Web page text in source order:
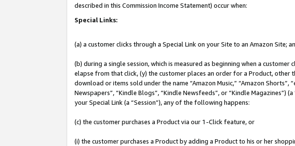
described in this Commission Income Statement) occur when:
Special Links:
(a) a customer clicks through a Special Link on your Site to an Amazon Site;
(b) during a single session, which is measured as beginning when a
elapse from that click, (y) the customer places an order for a Product,
download or items sold under the name “Amazon Music,” “Amazon Shorts”,
Newspapers”, “Kindle Blogs”, “Kindle Newsfeeds”, or “Kindle
your Special Link (a “Session”), any of the following happens:
(c) the customer purchases a Product via our 1-Click feature, or
(i) the customer purchases a Product by adding a Product to his or her